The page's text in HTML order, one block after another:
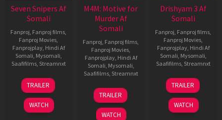
Seven Snipers Af
Somali
Fanproj, Fanproj films,
Fanproj Movies,
Fanprojplay, Hindi Af
Somali, Mysomali,
Saafifilms, Streamnxt
30
Apr
2026
TRAILER
WATCH
M4M: Motive for
Murder Af
Somali
Fanproj, Fanproj films,
Fanproj Movies,
Fanprojplay, Hindi Af
Somali, Mysomali,
Saafifilms, Streamnxt
07
May
2026
TRAILER
WATCH
Drishyam 3 Af
Somali
Fanproj, Fanproj films,
Fanproj Movies,
Fanprojplay, Hindi Af
Somali, Mysomali,
Saafifilms, Streamnxt
21
May
2026
TRAILER
WATCH